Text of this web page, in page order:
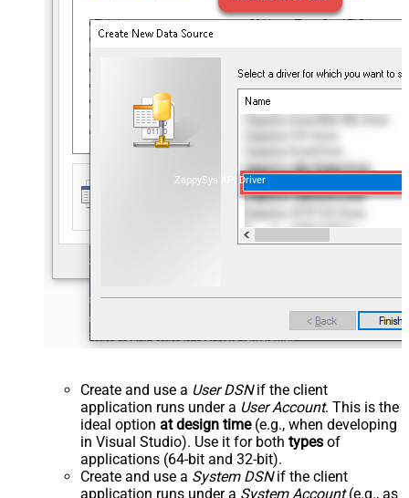
ZappySys API Driver
Create and use a User DSNif the client
application runs under a User Account. This is the
ideal option at design time(e.g., when developing
in Visual Studio). Use it for both types of
applications (64-bit and 32-bit).
Create and use a System DSNif the client
application runs under a System Account(e.g., as